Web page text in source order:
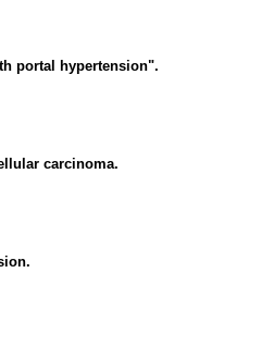
portal hypertension".
carcinoma.